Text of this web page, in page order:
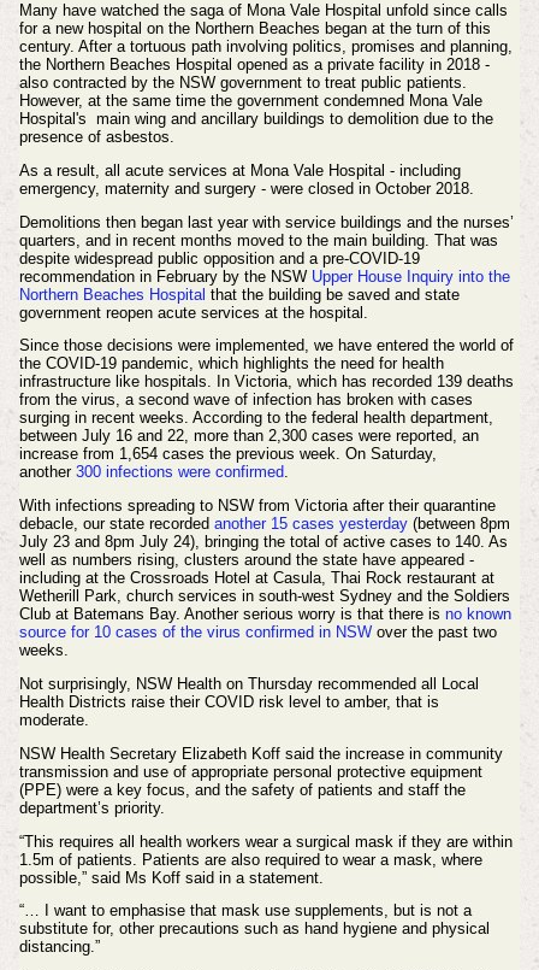
Many have watched the saga of Mona Vale Hospital unfold since calls
for a new hospital on the Northern Beaches began at the turn of this
century. After a tortuous path involving politics, promises and planning,
the Northern Beaches Hospital opened as a private facility in 2018 -
also contracted by the NSW government to treat public patients.
However, at the same time the government condemned Mona Vale
Hospital's main wing and ancillary buildings to demolition due to the
presence of asbestos.
As a result, all acute services at Mona Vale Hospital - including
emergency, maternity and surgery - were closed in October 2018.
Demolitions then began last year with service buildings and the nurses’
quarters, and in recent months moved to the main building. That was
despite widespread public opposition and a pre-COVID-19
recommendation in February by the NSW Upper House Inquiry into the
Northern Beaches Hospital that the building be saved and state
government reopen acute services at the hospital.
Since those decisions were implemented, we have entered the world of
the COVID-19 pandemic, which highlights the need for health
infrastructure like hospitals. In Victoria, which has recorded 139 deaths
from the virus, a second wave of infection has broken with cases
surging in recent weeks. According to the federal health department,
between July 16 and 22, more than 2,300 cases were reported, an
increase from 1,654 cases the previous week. On Saturday,
another 300 infections were confirmed.
With infections spreading to NSW from Victoria after their quarantine
debacle, our state recorded another 15 cases yesterday (between 8pm
July 23 and 8pm July 24), bringing the total of active cases to 140. As
well as numbers rising, clusters around the state have appeared -
including at the Crossroads Hotel at Casula, Thai Rock restaurant at
Wetherill Park, church services in south-west Sydney and the Soldiers
Club at Batemans Bay. Another serious worry is that there is no known
source for 10 cases of the virus confirmed in NSWover the past two
weeks.
Not surprisingly, NSW Health on Thursday recommended all Local
Health Districts raise their COVID risk level to amber, that is
moderate.
NSW Health Secretary Elizabeth Koff said the increase in community
transmission and use of appropriate personal protective equipment
(PPE) were a key focus, and the safety of patients and staff the
department’s priority.
“This requires all health workers wear a surgical mask if they are within
1.5m of patients. Patients are also required to wear a mask, where
possible,” said Ms Koff said in a statement.
“… I want to emphasise that mask use supplements, but is not a
substitute for, other precautions such as hand hygiene and physical
distancing.”